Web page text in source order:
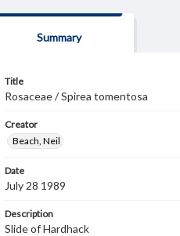
Summary
Title
Rosaceae / Spirea tomentosa
Creator
Beach, Neil
Date
July 28 1989
Description
Slide of Hardhack